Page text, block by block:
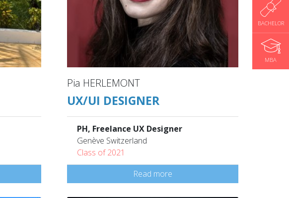
BACHELOR
MBA
Pia HERLEMONT
UX/UI DESIGNER
PH, Freelance UX Designer
Genève Switzerland
Class of 2021
Read more